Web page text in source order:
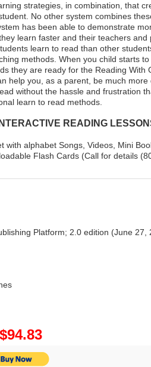
strategies, in combination, that
No other system combines
has been able to demonstrate
learn faster and their teachers and
learn to read than other
methods. When you child starts
they are ready for the Reading With
help you, as a parent, be much more
without the hassle and frustration
learn to read methods.
READING
with alphabet Songs, Videos, Mini
Flash Cards (Call for details
Platform; 2.0 edition (June 27,
$94.83